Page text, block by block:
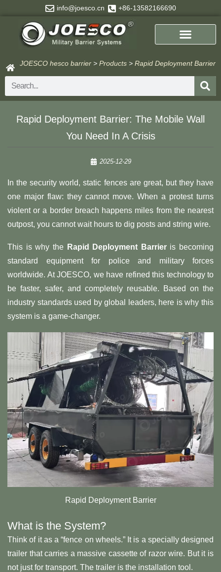
content
info@joesco.cn +86-13582166690
JOESCO hesco barrier > Products > Rapid Deployment Barrier
Search
Rapid Deployment Barrier: The Mobile Wall
You Need In A Crisis
2025-12-29
In the security world, static fences are great, but they have
one major flaw: they cannot move. When a protest turns
violent or a border breach happens miles from the nearest
outpost, you cannot wait hours to dig posts and string wire.
This is why the Rapid Deployment Barrieris becoming
standard equipment for police and military forces
worldwide. At JOESCO, we have refined this technology to
be faster, safer, and completely reusable. Based on the
industry standards used by global leaders, here is why this
system is a game-changer.
Rapid Deployment Barrier
What is the System?
Think of it as a “fence on wheels.” It is a specially designed
trailer that carries a massive cassette of razor wire. But it is
not just for transport. The trailer is the installation tool.